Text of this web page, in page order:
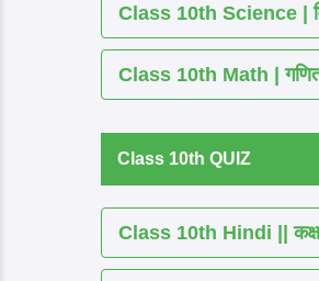
Class 10th Science |
Class 10th Math | गणित
Class 10th QUIZ
Class 10th Hindi || कक्षा